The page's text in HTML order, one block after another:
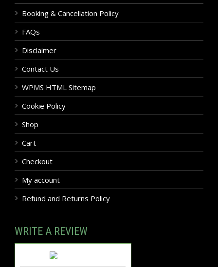
Booking & Cancellation Policy
FAQs
Disclaimer
Contact Us
WPMS HTML Sitemap
Cookie Policy
Shop
Cart
Checkout
My account
Refund and Returns Policy
WRITE A REVIEW